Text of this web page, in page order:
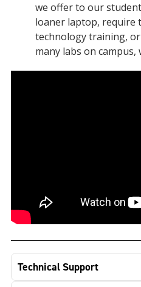
we offer to our
loaner laptop, require
technology training,
many labs on campus,
Technical Support